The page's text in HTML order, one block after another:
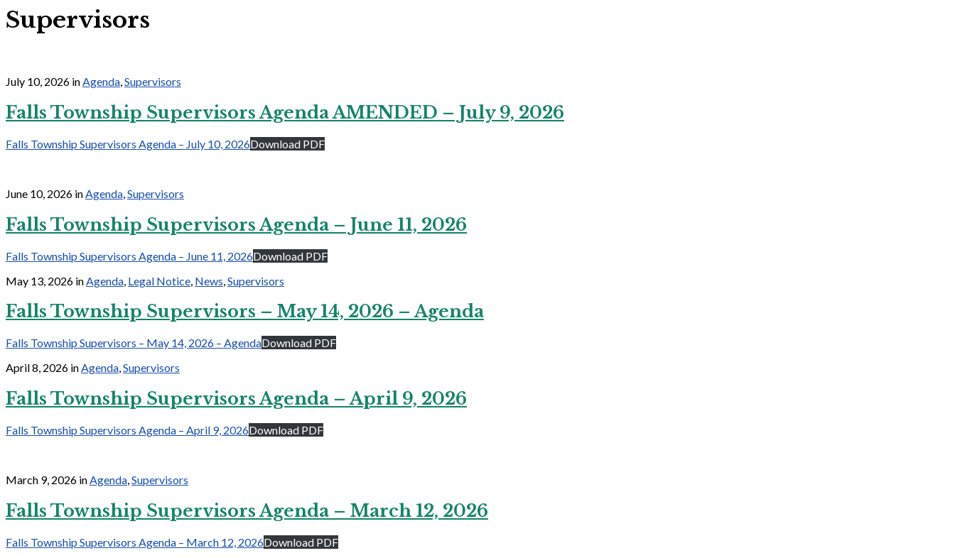
Supervisors
July 10, 2026 inAgenda,Supervisors
Falls Township Supervisors Agenda AMENDED – July 9, 2026
Falls Township Supervisors Agenda – July 10, 2026Download PDF
June 10, 2026 in Agenda Supervisors
Falls Township Supervisors Agenda – June 11, 2026
Falls Township Supervisors Agenda – June 11, 2026Download PDF
May 13, 2026 in Agenda Legal Notice News Supervisors
Falls Township Supervisors – May 14, 2026 – Agenda
Falls Township Supervisors – May 14, 2026 – AgendaDownload PDF
April 8, 2026 inAgenda,Supervisors
Falls Township Supervisors Agenda – April 9, 2026
Falls Township Supervisors Agenda – April 9, 2026Download PDF
March 9, 2026 inAgenda,Supervisors
Falls Township Supervisors Agenda – March 12, 2026
Falls Township Supervisors Agenda – March 12, 2026Download PDF